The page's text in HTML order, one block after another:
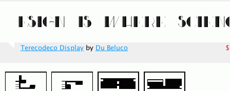
Terecodeco Display by Du Beluco